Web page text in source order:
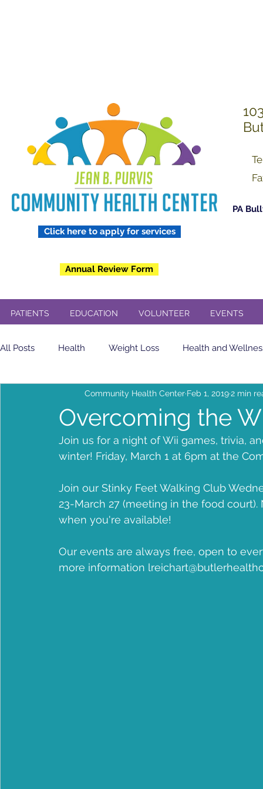
Click here to apply for services
PA
Annual Review Form
PATIENTS EDUCATION VOLUNTEER EVENTS
All Posts Health Weight Loss Health and
Community Health Center Eating Healthy soda
Breakfast insulin sensitivity Flu Shot
Veterans Dental Free Concert Veterans
Overcoming the
Community Health Center Feb 1, 20192 min
Join us for a night of Wii games, trivia,
winter! Friday, March 1 at 6pm at the
Join our Stinky Feet Walking Club
23-March 27 (meeting in the food
when you're available!
Our events are always free, open to
more information